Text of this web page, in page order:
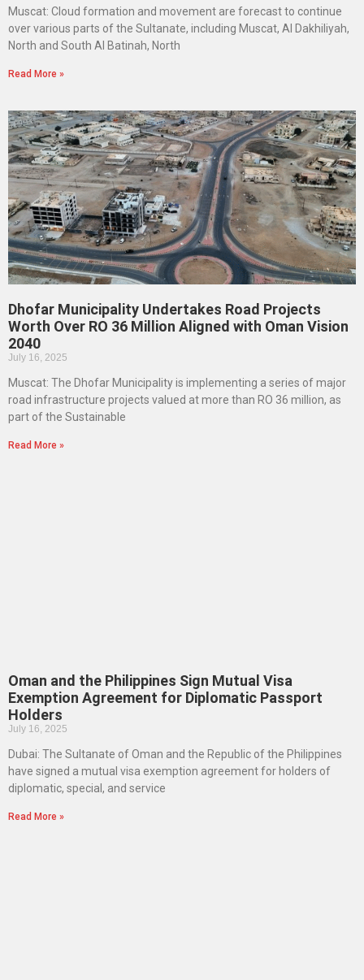
Muscat: Cloud formation and movement are forecast to continue
over various parts of the Sultanate, including Muscat, Al Dakhiliyah,
North and South Al Batinah, North
Read More »
Dhofar Municipality Undertakes Road Projects
Worth Over RO 36 Million Aligned with Oman Vision
2040
July 16, 2025
Muscat: The Dhofar Municipality is implementing a series of major
road infrastructure projects valued at more than RO 36 million, as
part of the Sustainable
Read More »
Oman and the Philippines Sign Mutual Visa
Exemption Agreement for Diplomatic Passport
Holders
July 16, 2025
Dubai: The Sultanate of Oman and the Republic of the Philippines
have signed a mutual visa exemption agreement for holders of
diplomatic, special, and service
Read More »